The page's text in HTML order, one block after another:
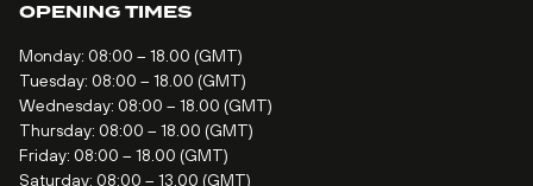
OPENING TIMES
Monday: 08:00 – 18.00 (GMT)
Tuesday: 08:00 – 18.00 (GMT)
Wednesday: 08:00 – 18.00 (GMT)
Thursday: 08:00 – 18.00 (GMT)
Friday: 08:00 – 18.00 (GMT)
Saturday: 08:00 – 13.00 (GMT)